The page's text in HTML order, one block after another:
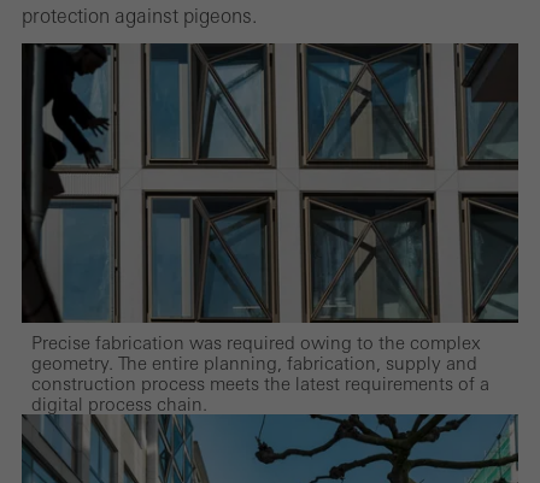
protection against pigeons.
Precise fabrication was required owing to the complex
geometry. The entire planning, fabrication, supply and
construction process meets the latest requirements of a
digital process chain.